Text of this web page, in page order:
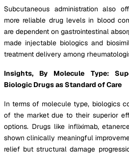
Subcutaneous administration also
more reliable drug levels in blood
are dependent on gastrointestinal
made injectable biologics and
treatment delivery among
Insights, By Molecule Type:
Biologic Drugs as Standard of Care
In terms of molecule type, biologics
of the market due to their superior
options. Drugs like infliximab,
shown clinically meaningful
relief but structural damage